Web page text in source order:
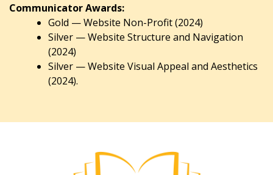
Communicator Awards:
Gold — Website Non-Profit (2024)
Silver — Website Structure and Navigation
(2024)
Silver — Website Visual Appeal and Aesthetics
(2024).